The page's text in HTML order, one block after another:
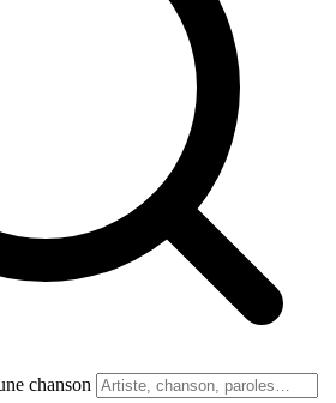
chanson